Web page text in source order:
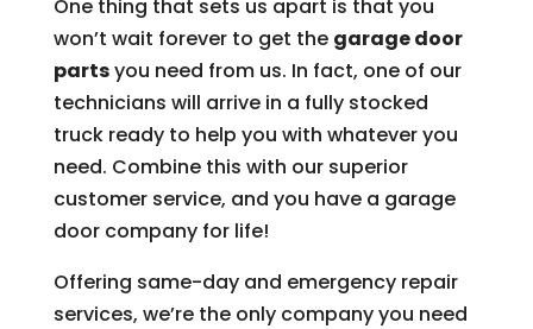
One thing that sets us apart is that you
won’t wait forever to get the garage door
partsyou need from us. In fact, one of our
technicians will arrive in a fully stocked
truck ready to help you with whatever you
need. Combine this with our superior
customer service, and you have a garage
door company for life!
Offering same-day and emergency repair
services, we’re the only company you need